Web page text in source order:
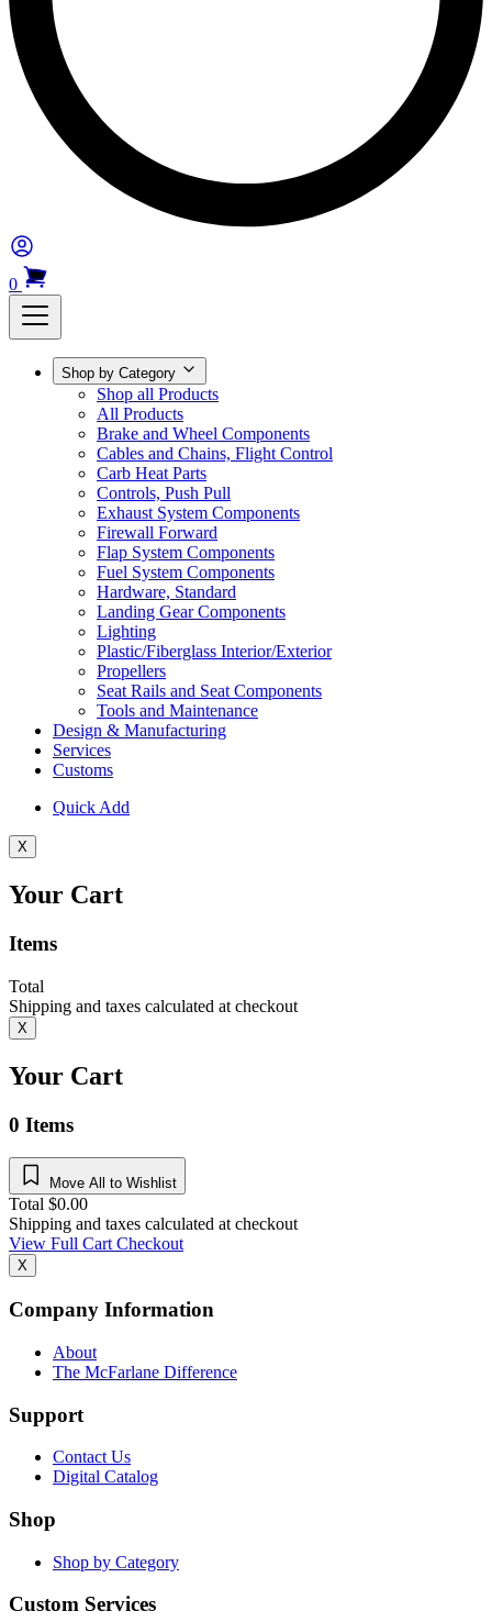
0
Shop by Category
Shop all Products
All Products
Brake and Wheel Components
Cables and Chains, Flight Control
Carb Heat Parts
Controls, Push Pull
Exhaust System Components
Firewall Forward
Flap System Components
Fuel System Components
Hardware, Standard
Landing Gear Components
Lighting
Plastic/Fiberglass Interior/Exterior
Propellers
Seat Rails and Seat Components
Tools and Maintenance
Design & Manufacturing
Services
Customs
Quick Add
X
Your Cart
Items
Total
Shipping and taxes calculated at checkout
X
Your Cart
0 Items
Move All to Wishlist
Total $0.00
Shipping and taxes calculated at checkout
View Full CartCheckout
X
Company Information
About
The McFarlane Difference
Support
Contact Us
Digital Catalog
Shop
Shop by Category
Custom Services